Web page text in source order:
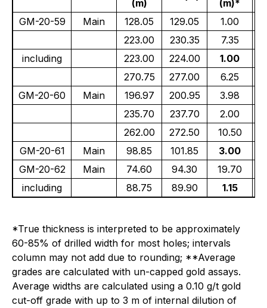
(m)
(m)*
GM-20-59
Main 128.05 129.05 1.00
223.00
230.35 7.35
including
223.00 224.00 1.00
270.75
277.00 6.25
GM-20-60
Main 196.97 200.95 3.98
235.70
237.70 2.00
262.00
272.50 10.50
GM-20-61
Main 98.85 101.85 3.00
GM-20-62
Main 74.60 94.30 19.70
including
88.75 89.90 1.15
*True thickness is interpreted to be approximately
60-85% of drilled width for most holes; intervals
column may not add due to rounding; **Average
grades are calculated with un-capped gold assays.
Average widths are calculated using a 0.10 g/t gold
cut-off grade with up to 3 m of internal dilution of